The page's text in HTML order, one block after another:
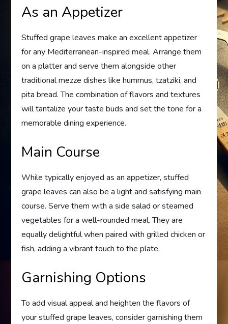
As an Appetizer
Stuffed grape leaves make an excellent appetizer
for any Mediterranean-inspired meal. Arrange them
on a platter and serve them alongside other
traditional mezze dishes like hummus, tzatziki, and
pita bread. The combination of flavors and textures
will tantalize your taste buds and set the tone for a
memorable dining experience.
Main Course
While typically enjoyed as an appetizer, stuffed
grape leaves can also be a light and satisfying main
course. Serve them with a side salad or steamed
vegetables for a well-rounded meal. They are
equally delightful when paired with grilled chicken or
fish, adding a vibrant touch to the plate.
Garnishing Options
To add visual appeal and heighten the flavors of
your stuffed grape leaves, consider garnishing them